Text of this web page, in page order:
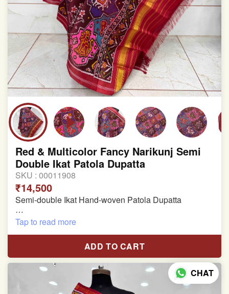
Red & Multicolor Fancy Narikunj Semi
Double Ikat Patola Dupatta
SKU : 00011908
₹14,500
Semi-double Ikat Hand-woven Patola Dupatta
Pure Mulberry Silk
Length: 2.38 meter
Width: 47 inches
Specially used for Lehnga Choli
Tap to read more
ADD TO CART
CHAT